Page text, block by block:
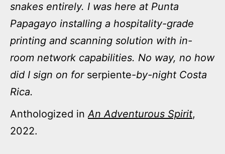
snakes entirely. I was here at Punta
Papagayo installing a hospitality-grade
printing and scanning solution with in-
room network capabilities. No way, no how
did I sign on for serpiente-by-night Costa
Rica.
Anthologized inAn Adventurous Spirit,
2022.